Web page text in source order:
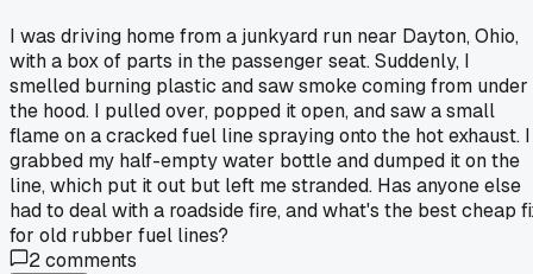
I was driving home from a junkyard run near Dayton, Ohio,
with a box of parts in the passenger seat. Suddenly, I
smelled burning plastic and saw smoke coming from under
the hood. I pulled over, popped it open, and saw a small
flame on a cracked fuel line spraying onto the hot exhaust. I
grabbed my half-empty water bottle and dumped it on the
line, which put it out but left me stranded. Has anyone else
had to deal with a roadside fire, and what's the best cheap
for old rubber fuel lines?
2comments